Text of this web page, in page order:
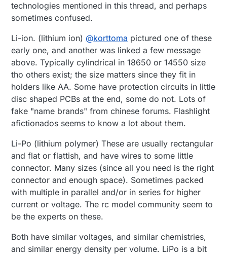
technologies mentioned in this thread, and perhaps
sometimes confused.
Li-ion. (lithium ion) @korttoma pictured one of these
early one, and another was linked a few message
above. Typically cylindrical in 18650 or 14550 size
tho others exist; the size matters since they fit in
holders like AA. Some have protection circuits in little
disc shaped PCBs at the end, some do not. Lots of
fake "name brands" from chinese forums. Flashlight
afictionados seems to know a lot about them.
Li-Po (lithium polymer) These are usually rectangular
and flat or flattish, and have wires to some little
connector. Many sizes (since all you need is the right
connector and enough space). Sometimes packed
with multiple in parallel and/or in series for higher
current or voltage. The rc model community seem to
be the experts on these.
Both have similar voltages, and similar chemistries,
and similar energy density per volume. LiPo is a bit